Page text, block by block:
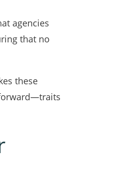
agencies
that no
these